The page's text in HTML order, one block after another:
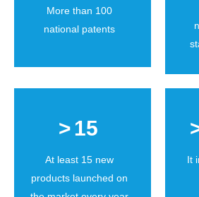
More than 100
national patents
>15
At least 15 new
products launched on
It